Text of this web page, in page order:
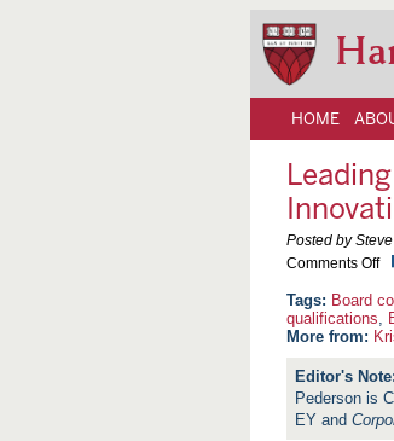
HOME
Posted by
Comments Offo
L
a
d
n
g
B
o
Board
qualifications
More from:
Pederson is
EY and